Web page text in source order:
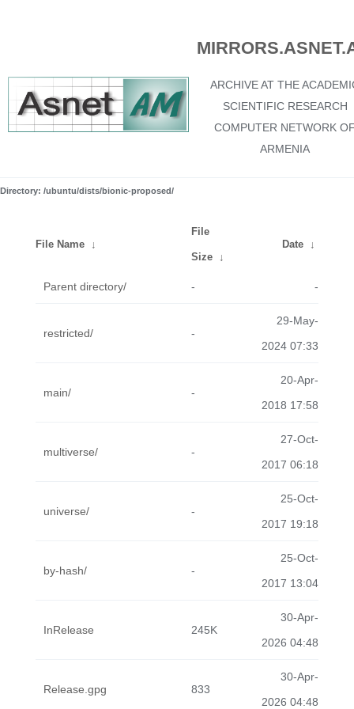
ARCHIVE AT THE
SCIENTIFIC RESEARCH
COMPUTER NETWORK
ARMENIA
Directory: /ubuntu/dists/bionic-proposed/
File Name ↓
File
Size ↓
Date ↓
Parent directory/ - -
restricted/ -
29-May-
2024 07:33
main/ -
20-Apr-
2018 17:58
multiverse/ -
27-Oct-
2017 06:18
universe/ -
25-Oct-
2017 19:18
by-hash/ -
25-Oct-
2017 13:04
InRelease 245K
30-Apr-
2026 04:48
Release.gpg 833
30-Apr-
2026 04:48